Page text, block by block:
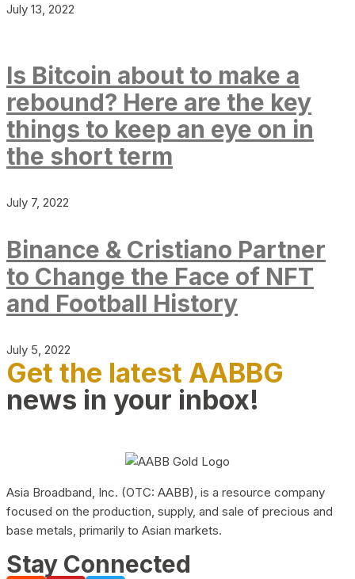
July 13, 2022
Is Bitcoin about to make a
rebound? Here are the key
things to keep an eye on in
the short term
July 7, 2022
Binance & Cristiano Partner
to Change the Face of NFT
and Football History
July 5, 2022
Get the latest AABBG
news in your inbox!
Asia Broadband, Inc. (OTC: AABB), is a resource company
focused on the production, supply, and sale of precious and
base metals, primarily to Asian markets.
Stay Connected